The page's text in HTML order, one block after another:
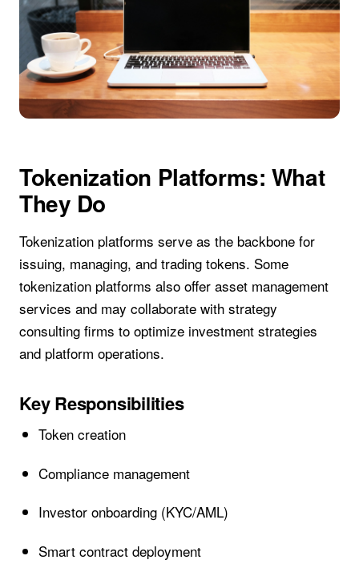
Tokenization Platforms: What
They Do
Tokenization platforms serve as the backbone for
issuing, managing, and trading tokens. Some
tokenization platforms also offer asset management
services and may collaborate with strategy
consulting firms to optimize investment strategies
and platform operations.
Key Responsibilities
Token creation
Compliance management
Investor onboarding (KYC/AML)
Smart contract deployment